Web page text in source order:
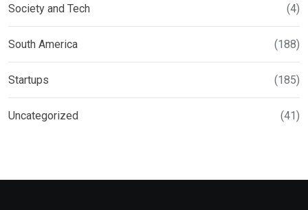
Society and Tech (4)
South America (188)
Startups (185)
Uncategorized (41)